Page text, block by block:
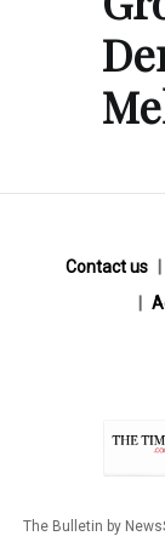
Contact us
The Bulletin by